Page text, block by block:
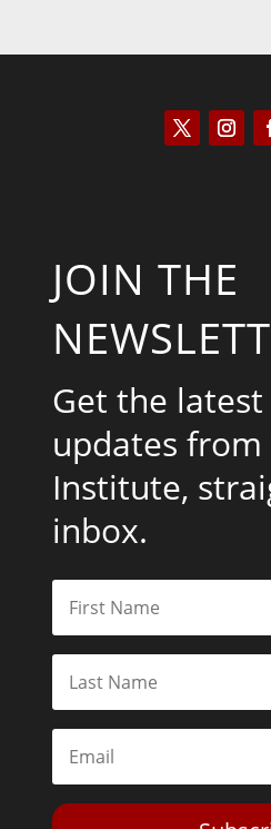
JOIN THE
Get the
updates from
Institute,
inbox.